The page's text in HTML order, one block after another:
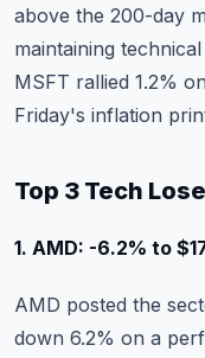
above the 200-day
maintaining
MSFT rallied 1.2%
Friday's inflation
Top 3 Tech
1. AMD: -6.2% to
AMD posted the
down 6.2% on a